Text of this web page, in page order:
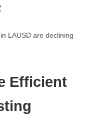
LAUSD are declining
Efficient